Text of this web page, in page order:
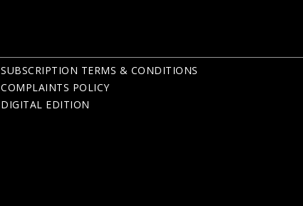
SUBSCRIPTION TERMS & CONDITIONS
COMPLAINTS POLICY
DIGITAL EDITION